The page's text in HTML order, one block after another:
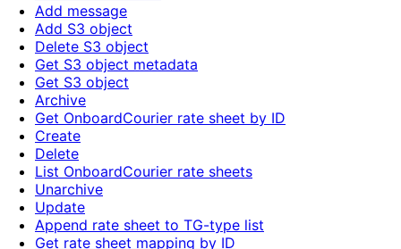
Add message
Add S3 object
Delete S3 object
Get S3 object metadata
Get S3 object
Archive
Get OnboardCourier rate sheet by ID
Create
Delete
List OnboardCourier rate sheets
Unarchive
Update
Append rate sheet to TG-type list
Get rate sheet mapping by ID